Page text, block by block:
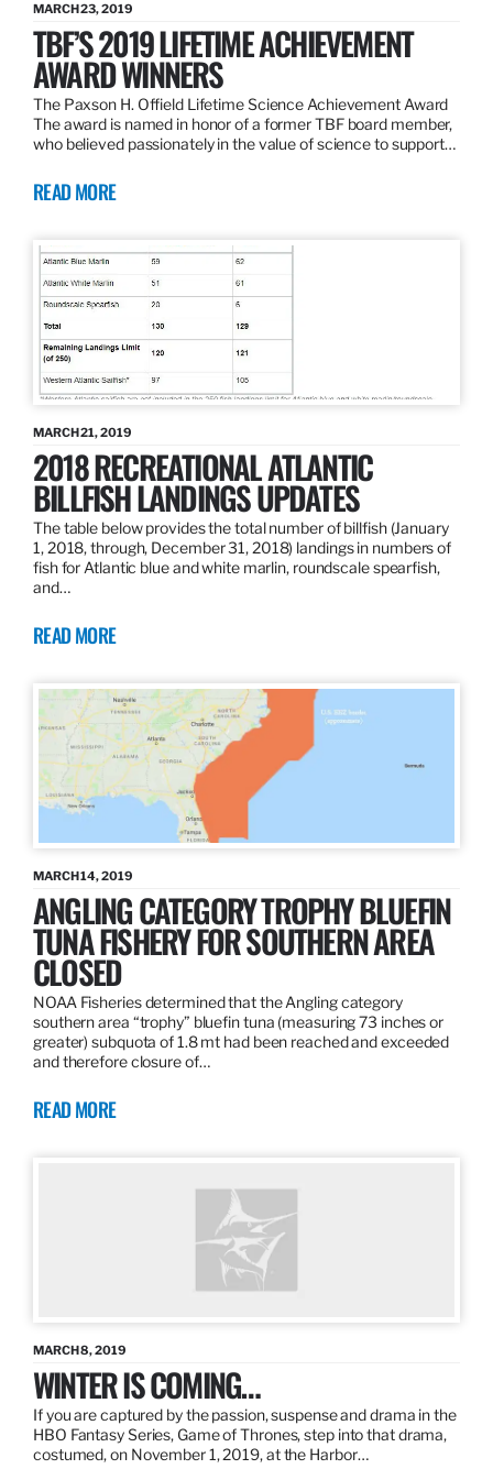
MARCH 23, 2019
TBF’S 2019 LIFETIME ACHIEVEMENT
AWARD WINNERS
The Paxson H. Offield Lifetime Science Achievement Award
The award is named in honor of a former TBF board member,
who believed passionately in the value of science to support…
READ MORE
MARCH 21, 2019
2018 RECREATIONAL ATLANTIC
BILLFISH LANDINGS UPDATES
The table below provides the total number of billfish (January
1, 2018, through, December 31, 2018) landings in numbers of
fish for Atlantic blue and white marlin, roundscale spearfish,
and…
READ MORE
MARCH 14, 2019
ANGLING CATEGORY TROPHY BLUEFIN
TUNA FISHERY FOR SOUTHERN AREA
CLOSED
NOAA Fisheries determined that the Angling category
southern area “trophy” bluefin tuna (measuring 73 inches or
greater) subquota of 1.8 mt had been reached and exceeded
and therefore closure of…
READ MORE
MARCH 8, 2019
WINTER IS COMING…
If you are captured by the passion, suspense and drama in the
HBO Fantasy Series, Game of Thrones, step into that drama,
costumed, on November 1, 2019, at the Harbor…